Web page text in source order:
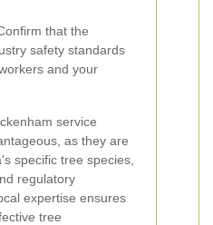
that the
safety standards
and your
service
as they are
specific tree species,
regulatory
expertise ensures
tree